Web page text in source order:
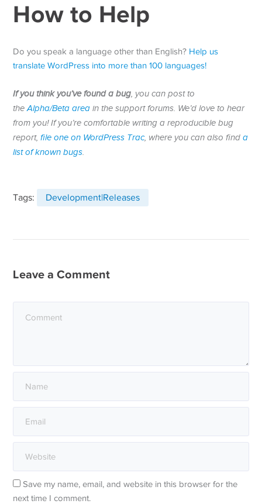
How to Help
Do you speak a language other than English? Help us
translate WordPress into more than 100 languages!
If you think you’ve found a bug, you can post to
theAlpha/Beta area in the support forums. We’d love to hear
from you! If you’re comfortable writing a reproducible bug
report,file one on WordPress Trac, where you can also finda
list of known bugs.
Tags: Development|Releases
Leave a Comment
Save my name, email, and website in this browser for the
next time I comment.